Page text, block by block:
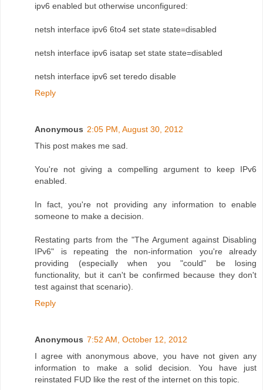
ipv6 enabled but otherwise unconfigured:
netsh interface ipv6 6to4 set state state=disabled
netsh interface ipv6 isatap set state state=disabled
netsh interface ipv6 set teredo disable
Reply
Anonymous 2:05 PM, August 30, 2012
This post makes me sad.
You're not giving a compelling argument to keep IPv6
enabled.
In fact, you're not providing any information to enable
someone to make a decision.
Restating parts from the "The Argument against Disabling
IPv6" is repeating the non-information you're already
providing (especially when you "could" be losing
functionality, but it can't be confirmed because they don't
test against that scenario).
Reply
Anonymous 7:52 AM, October 12, 2012
I agree with anonymous above, you have not given any
information to make a solid decision. You have just
reinstated FUD like the rest of the internet on this topic.